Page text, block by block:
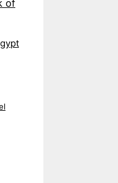
of